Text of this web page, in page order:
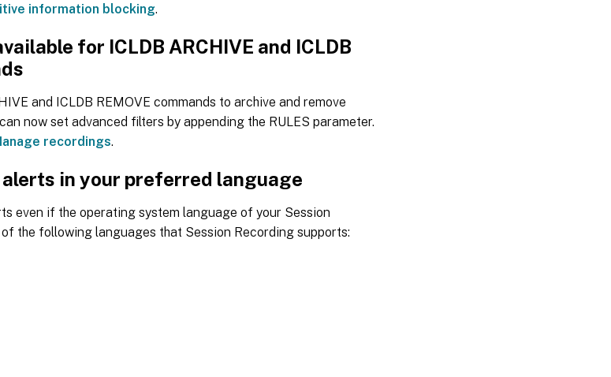
information blocking.
for ICLDB ARCHIVE and ICLDB
and ICLDB REMOVE commands to archive and remove
now set advanced filters by appending the RULES parameter.
recordings.
in your preferred language
even if the operating system language of your Session
the following languages that Session Recording supports: